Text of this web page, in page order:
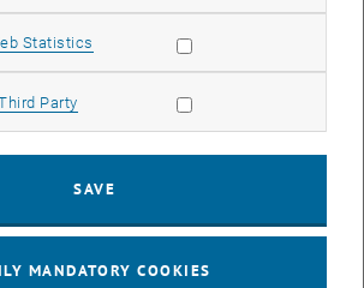
Statistics Allow statistic cookies
Party Allow marketing cookies
SAVE
MANDATORY COOKIES